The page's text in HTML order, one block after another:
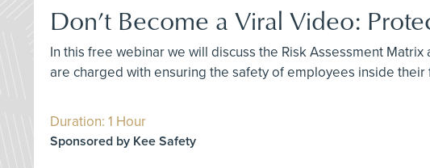
Don’t Become a Viral Video:
In this free webinar we will discuss the Risk Assessment
are charged with ensuring the safety of employees inside their
Duration: 1 Hour
Sponsored by Kee Safety